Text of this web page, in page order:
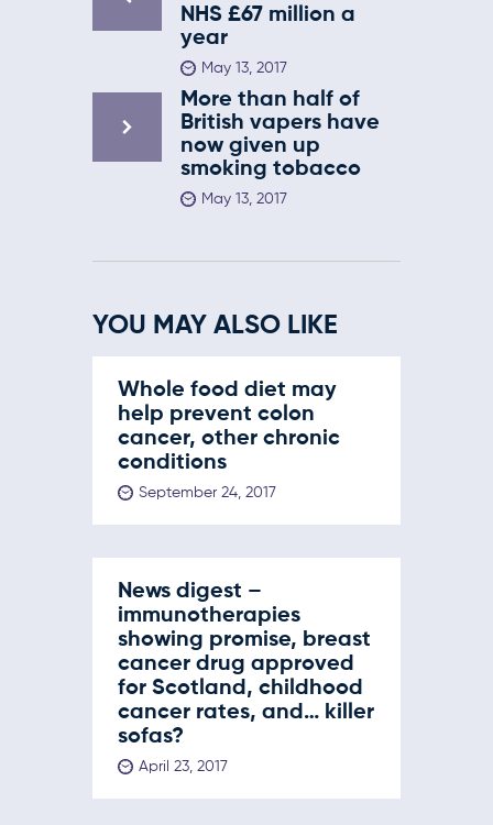
NHS £67 million a
year
May 13, 2017
More than half of
British vapers have
now given up
smoking tobacco
May 13, 2017
YOU MAY ALSO LIKE
Whole food diet may
help prevent colon
cancer, other chronic
conditions
September 24, 2017
News digest –
immunotherapies
showing promise, breast
cancer drug approved
for Scotland, childhood
cancer rates, and… killer
sofas?
April 23, 2017